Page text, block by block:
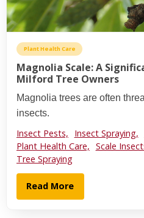
Plant Health Care
Magnolia Scale: A
Milford Tree Owners
Magnolia trees are often
insects.
Insect Pests, Insect Spraying,
Plant Health Care, Scale
Tree Spraying
Read More